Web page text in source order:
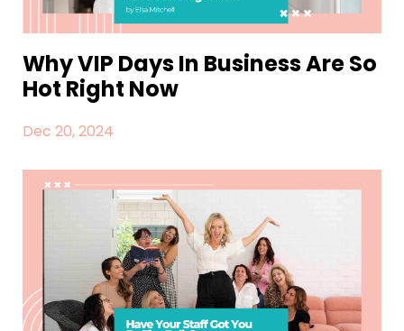
Why VIP Days In Business Are So
Hot Right Now
Dec 20, 2024